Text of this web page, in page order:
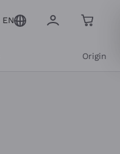
EN
Origin